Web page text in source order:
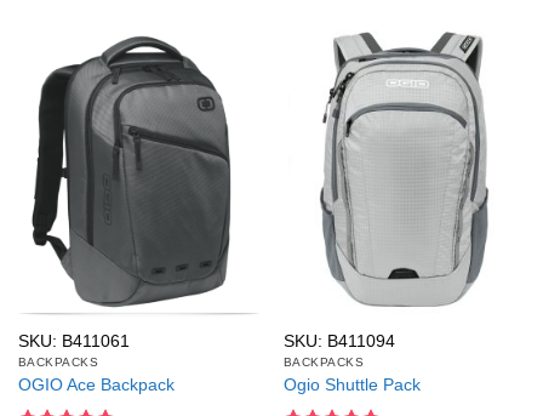
SKU: B411061
BACKPACKS
OGIO Ace Backpack
SKU: B411094
BACKPACKS
Ogio Shuttle Pack